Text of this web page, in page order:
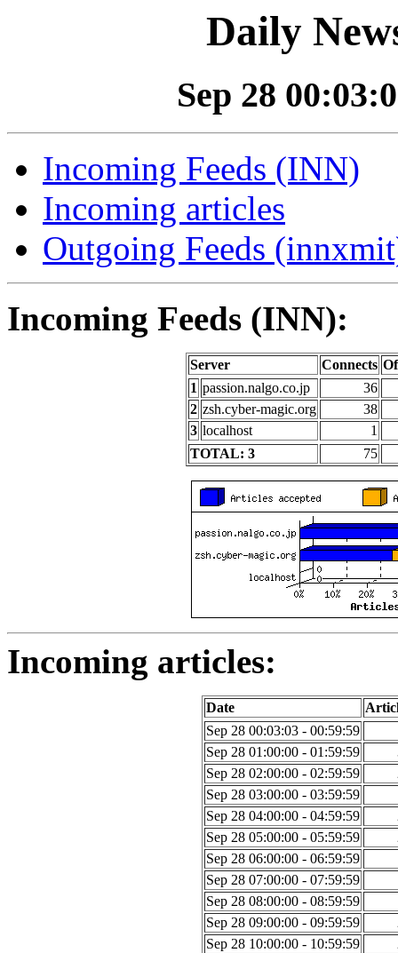
Daily
Sep 28
Incoming Feeds (INN)
Incoming articles
Outgoing Feeds
Incoming Feeds (INN):
Server Connects
1 passion.nalgo.co.jp
36
2 zsh.cyber-magic.org
38
3 localhost
1
TOTAL: 3
75
Incoming articles:
Date
Sep 28 00:03:03 - 00:59:59
Sep 28 01:00:00 - 01:59:59
Sep 28 02:00:00 - 02:59:59
Sep 28 03:00:00 - 03:59:59
Sep 28 04:00:00 - 04:59:59
Sep 28 05:00:00 - 05:59:59
Sep 28 06:00:00 - 06:59:59
Sep 28 07:00:00 - 07:59:59
Sep 28 08:00:00 - 08:59:59
Sep 28 09:00:00 - 09:59:59
Sep 28 10:00:00 - 10:59:59